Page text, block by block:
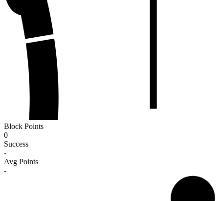
Block Points
0
Success
-
Avg Points
-